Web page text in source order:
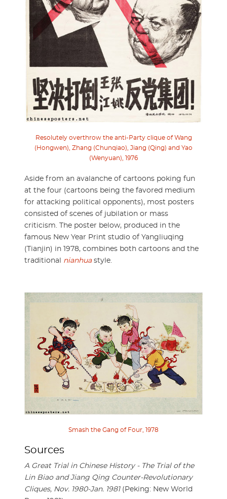
Resolutely overthrow the anti-Party clique of Wang
(Hongwen), Zhang (Chunqiao), Jiang (Qing) and Yao
(Wenyuan), 1976
Aside from an avalanche of cartoons poking fun
at the four (cartoons being the favored medium
for attacking political opponents), most posters
consisted of scenes of jubilation or mass
criticism. The poster below, produced in the
famous New Year Print studio of Yangliuqing
(Tianjin) in 1978, combines both cartoons and the
traditional nianhuastyle.
Smash the Gang of Four, 1978
Sources
A Great Trial in Chinese History - The Trial of the
Lin Biao and Jiang Qing Counter-Revolutionary
Cliques, Nov. 1980-Jan. 1981(Peking: New World